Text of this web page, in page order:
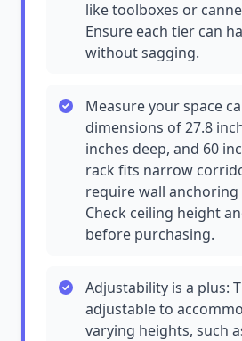
like toolboxes or
Ensure each tier can
without sagging.
Measure your space
dimensions of 27.8
inches deep, and 60
rack fits narrow
require wall
Check ceiling height
before purchasing.
Adjustability is a plus:
adjustable to
varying heights, such